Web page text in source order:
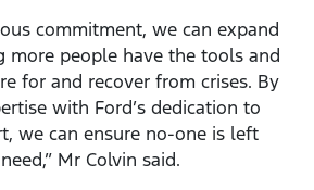
commitment, we can expand
more people have the tools and
for and recover from crises. By
with Ford’s dedication to
we can ensure no-one is left
Mr Colvin said.